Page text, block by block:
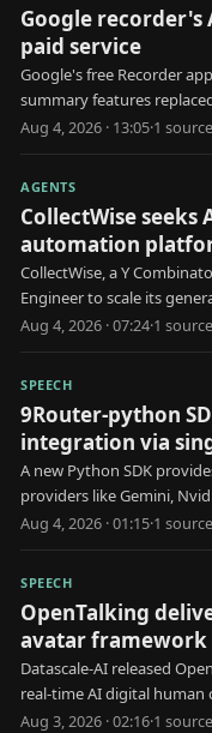
Google
paid service
Google's free Recorder
summary features
Aug 4, 2026 · 13:05·1 source
AGENTS
CollectWise
automation
CollectWise, a Y
Engineer to scale its
Aug 4, 2026 · 07:24·1 source
SPEECH
9Router-python
integration via
A new Python SDK
providers like Gemini,
Aug 4, 2026 · 01:15·1 source
SPEECH
OpenTalking
avatar framework
Datascale-AI released
real-time AI digital
deployment and pluggable
Aug 3, 2026 · 02:16·1 source